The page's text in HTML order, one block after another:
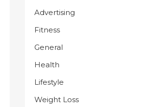
Advertising
Fitness
General
Health
Lifestyle
Weight Loss